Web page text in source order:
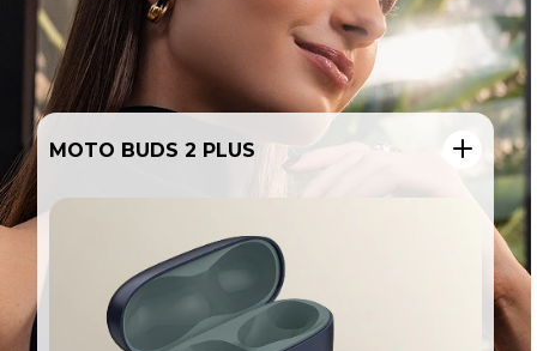
MOTO PEN ULTRA